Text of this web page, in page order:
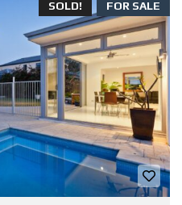
FOR SALE
SOLD!